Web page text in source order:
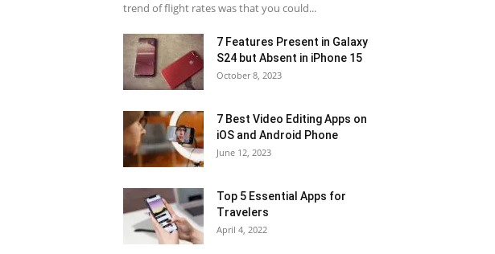
trend of flight rates was that you could...
7 Features Present in Galaxy
S24 but Absent in iPhone 15
October 8, 2023
7 Best Video Editing Apps on
iOS and Android Phone
June 12, 2023
Top 5 Essential Apps for
Travelers
April 4, 2022